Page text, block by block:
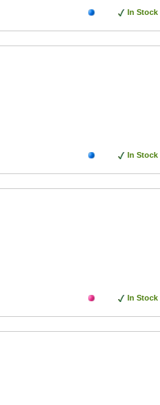
In Stock
In Stock
In Stock